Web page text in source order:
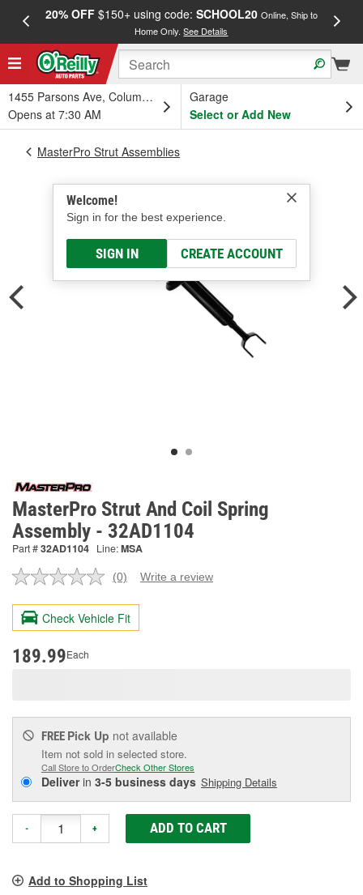
20% OFF$150+ using code: SCHOOL20 Online, Ship to
Home Only.See Details
1455 Parsons Ave, Columbus, OH
Opens at 7:30 AM
Garage
Select or Add New
Welcome!
Sign in for the best experience.
SIGN IN CREATE ACCOUNT
MasterPro Strut Assemblies
MasterPro Strut And Coil Spring
Assembly - 32AD1104
Part #32AD1104 Line:MSA
No
value.
Same
page
(0) Write a review
Check Vehicle Fit
189.99Each
FREE Pick Up not available
Item not sold in selected store.
Call Store to OrderCheck Other Stores
Deliverin 3-5 business days Shipping Details
- + ADD TO CART
Add to Shopping List